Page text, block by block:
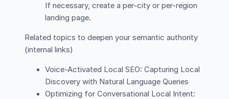
If necessary, create a per-city or per-region
landing page.
Related topics to deepen your semantic authority
(internal links)
Voice-Activated Local SEO: Capturing Local
Discovery with Natural Language Queries
Optimizing for Conversational Local Intent: